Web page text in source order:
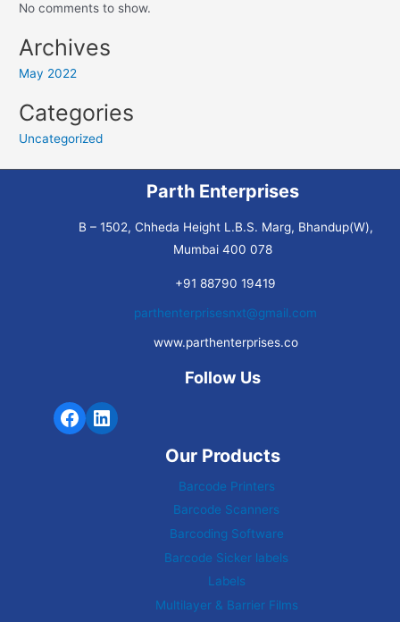
No comments to show.
Archives
May 2022
Categories
Uncategorized
Parth Enterprises
B – 1502, Chheda Height L.B.S. Marg, Bhandup(W),
Mumbai 400 078
+91 88790 19419
parthenterprisesnxt@gmail.com
www.parthenterprises.co
Follow Us
Our Products
Barcode Printers
Barcode Scanners
Barcoding Software
Barcode Sicker labels
Labels
Multilayer & Barrier Films